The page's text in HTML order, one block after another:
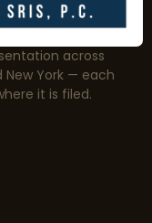
across
New York — each
it is filed.